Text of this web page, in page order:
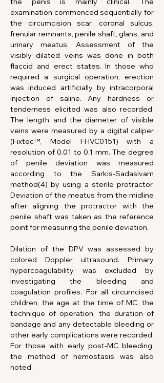
examination commenced sequentially for
the circumcision scar, coronal sulcus,
frenular remnants, penile shaft, glans, and
urinary meatus. Assessment of the
visibly dilated veins was done in both
flaccid and erect states. In those who
required a surgical operation, erection
was induced artificially by intracorporal
injection of saline. Any hardness or
tenderness elicited was also recorded.
The length and the diameter of visible
veins were measured by a digital caliper
(Fixtec™, Model FHVC0151) with a
resolution of 0.01 to 0.1 mm. The degree
of penile deviation was measured
according to the Sarkis-Sadasivam
method(4) by using a sterile protractor.
Deviation of the meatus from the midline
after aligning the protractor with the
penile shaft was taken as the reference
point for measuring the penile deviation.
Dilation of the DPV was assessed by
colored Doppler ultrasound. Primary
hypercoagulability was excluded by
investigating the bleeding and
coagulation profiles. For all circumcised
children, the age at the time of MC, the
technique of operation, the duration of
bandage and any detectable bleeding or
other early complications were recorded.
For those with early post-MC bleeding,
the method of hemostasis was also
noted.